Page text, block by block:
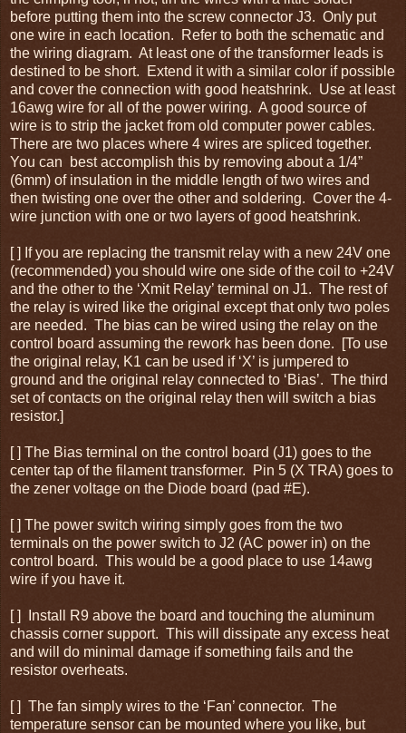
before putting them into the screw connector J3. Only put
one wire in each location. Refer to both the schematic and
the wiring diagram. At least one of the transformer leads is
destined to be short. Extend it with a similar color if possible
and cover the connection with good heatshrink. Use at least
16awg wire for all of the power wiring. A good source of
wire is to strip the jacket from old computer power cables.
There are two places where 4 wires are spliced together.
You can best accomplish this by removing about a 1/4”
(6mm) of insulation in the middle length of two wires and
then twisting one over the other and soldering. Cover the 4-
wire junction with one or two layers of good heatshrink.
[ ] If you are replacing the transmit relay with a new 24V one
(recommended) you should wire one side of the coil to +24V
and the other to the ‘Xmit Relay’ terminal on J1. The rest of
the relay is wired like the original except that only two poles
are needed. The bias can be wired using the relay on the
control board assuming the rework has been done. [To use
the original relay, K1 can be used if ‘X’ is jumpered to
ground and the original relay connected to ‘Bias’. The third
set of contacts on the original relay then will switch a bias
resistor.]
[ ] The Bias terminal on the control board (J1) goes to the
center tap of the filament transformer. Pin 5 (X TRA) goes to
the zener voltage on the Diode board (pad #E).
[ ] The power switch wiring simply goes from the two
terminals on the power switch to J2 (AC power in) on the
control board. This would be a good place to use 14awg
wire if you have it.
[ ] Install R9 above the board and touching the aluminum
chassis corner support. This will dissipate any excess heat
and will do minimal damage if something fails and the
resistor overheats.
[ ] The fan simply wires to the ‘Fan’ connector. The
temperature sensor can be mounted where you like, but